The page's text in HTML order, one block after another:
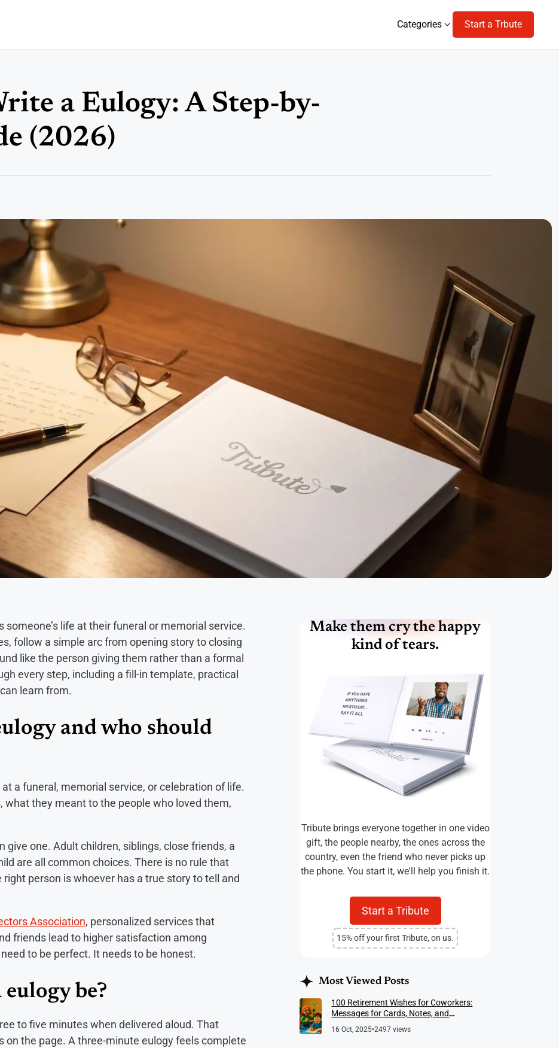
Categories
Start a Trbute
a Eulogy: A Step-by-
(2026)
life at their funeral or memorial service.
follow a simple arc from opening story to closing
like the person giving them rather than a formal
every step, including a fill-in template, practical
learn from.
and who should
a funeral, memorial service, or celebration of life.
they meant to the people who loved them,
one. Adult children, siblings, close friends, a
are all common choices. There is no rule that
person is whoever has a true story to tell and
Association, personalized services that
friends lead to higher satisfaction among
to be perfect. It needs to be honest.
be?
to five minutes when delivered aloud. That
on the page. A three-minute eulogy feels complete
Make them cry the happy
kind of tears.
Tribute brings everyone together in one video
gift, the people nearby, the ones across the
country, even the friend who never picks up
the phone. You start it, we'll help you finish it.
Start a Tribute
15% off your first Tribute, on us.
Most Viewed Posts
100 Retirement Wishes for Coworkers:
Messages for Cards, Notes, and
Meaningful Farewells
16 Oct, 2025•2497 views